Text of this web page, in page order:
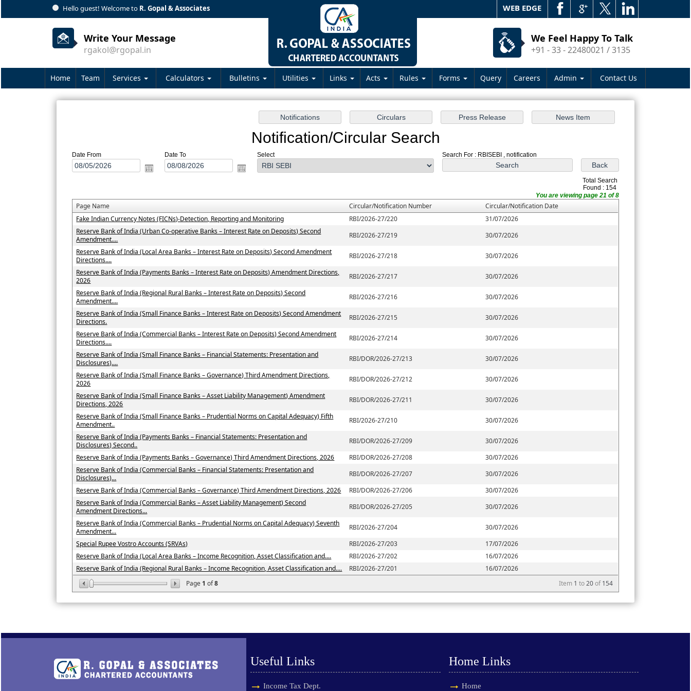
Hello guest! Welcome to R. Gopal & Associates WEB EDGE
Write Your Message
rgakol@rgopal.in
We Feel Happy To Talk
+91 - 33 - 22480021 / 3135
Home Team Services Calculators Bulletins Utilities Links Acts Rules Forms Query Careers Admin Contact Us
Notification/Circular Search
Date From Date To Select Search For : RBISEBI , notification
Total Search
Found : 154
You are viewing page 21 of 8
Page Name Circular/Notification Number Circular/Notification Date
Page 1 of8 Item 1 to20of154
Fake Indian Currency Notes (FICNs)-Detection, Reporting and Monitoring RBI/2026-27/220
31/07/2026
Reserve Bank of India (Urban Co-operative Banks – Interest Rate on Deposits) Second
Amendment....
RBI/2026-27/219
30/07/2026
Reserve Bank of India (Local Area Banks – Interest Rate on Deposits) Second Amendment
Directions....
RBI/2026-27/218
30/07/2026
Reserve Bank of India (Payments Banks – Interest Rate on Deposits) Amendment Directions,
2026
RBI/2026-27/217
30/07/2026
Reserve Bank of India (Regional Rural Banks – Interest Rate on Deposits) Second
Amendment....
RBI/2026-27/216
30/07/2026
Reserve Bank of India (Small Finance Banks – Interest Rate on Deposits) Second Amendment
Directions.
RBI/2026-27/215
30/07/2026
Reserve Bank of India (Commercial Banks – Interest Rate on Deposits) Second Amendment
Directions....
RBI/2026-27/214
30/07/2026
Reserve Bank of India (Small Finance Banks – Financial Statements: Presentation and
Disclosures)....
RBI/DOR/2026-27/213
30/07/2026
Reserve Bank of India (Small Finance Banks – Governance) Third Amendment Directions,
2026
RBI/DOR/2026-27/212
30/07/2026
Reserve Bank of India (Small Finance Banks – Asset Liability Management) Amendment
Directions, 2026
RBI/DOR/2026-27/211
30/07/2026
Reserve Bank of India (Small Finance Banks – Prudential Norms on Capital Adequacy) Fifth
Amendment..
RBI/2026-27/210
30/07/2026
Reserve Bank of India (Payments Banks – Financial Statements: Presentation and
Disclosures) Second..
RBI/DOR/2026-27/209
30/07/2026
Reserve Bank of India (Payments Banks – Governance) Third Amendment Directions, 2026
RBI/DOR/2026-27/208
30/07/2026
Reserve Bank of India (Commercial Banks – Financial Statements: Presentation and
Disclosures)...
RBI/DOR/2026-27/207
30/07/2026
Reserve Bank of India (Commercial Banks – Governance) Third Amendment Directions, 2026
RBI/DOR/2026-27/206
30/07/2026
Reserve Bank of India (Commercial Banks – Asset Liability Management) Second
Amendment Directions...
RBI/DOR/2026-27/205
30/07/2026
Reserve Bank of India (Commercial Banks – Prudential Norms on Capital Adequacy) Seventh
Amendment...
RBI/2026-27/204
30/07/2026
Special Rupee Vostro Accounts (SRVAs)
RBI/2026-27/203
17/07/2026
Reserve Bank of India (Local Area Banks – Income Recognition, Asset Classification and....
RBI/2026-27/202
16/07/2026
Reserve Bank of India (Regional Rural Banks – Income Recognition, Asset Classification and....
RBI/2026-27/201 16/07/2026
Useful Links
Income Tax Dept.
Home Links
Home